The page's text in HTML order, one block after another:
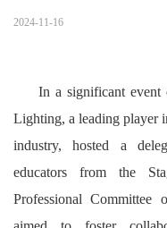
2024-11-16
In a significant
Lighting, a leading player
industry, hosted a
educators from the
Professional